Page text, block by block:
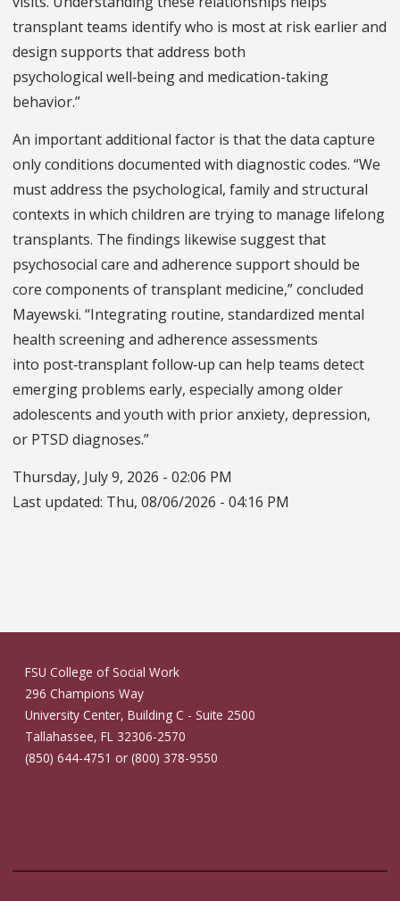
transplant teams identify who is most at risk earlier and
design supports that address both
psychological well‑being and medication-taking
behavior.”
An important additional factor is that the data capture
only conditions documented with diagnostic codes. “We
must address the psychological, family and structural
contexts in which children are trying to manage lifelong
transplants. The findings likewise suggest that
psychosocial care and adherence support should be
core components of transplant medicine,” concluded
Mayewski. “Integrating routine, standardized mental
health screening and adherence assessments
into post‑transplant follow‑up can help teams detect
emerging problems early, especially among older
adolescents and youth with prior anxiety, depression,
or PTSD diagnoses.”
Thursday, July 9, 2026 - 02:06 PM
Last updated: Thu, 08/06/2026 - 04:16 PM
FSU College of Social Work
296 Champions Way
University Center, Building C - Suite 2500
Tallahassee, FL 32306-2570
(850) 644-4751 or (800) 378-9550